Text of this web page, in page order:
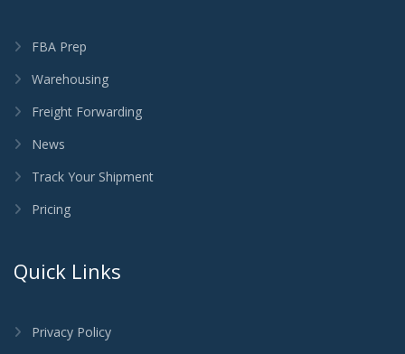
FBA Prep
Warehousing
Freight Forwarding
News
Track Your Shipment
Pricing
Quick Links
Privacy Policy